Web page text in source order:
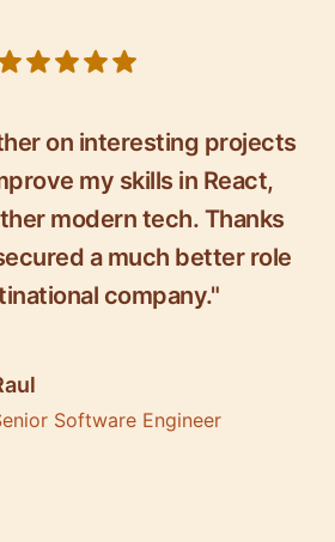
on interesting projects
my skills in React,
modern tech. Thanks
a much better role
company."
Software Engineer